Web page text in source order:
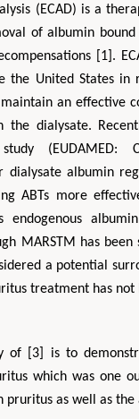
(ECAD) is a
of albumin
[1].
the United States
an effective
the dialysate.
study
dialysate albumin
ABTs more
endogenous
MARSTM has
a potential
treatment has
of [3] is to
which was one
pruritus as well as